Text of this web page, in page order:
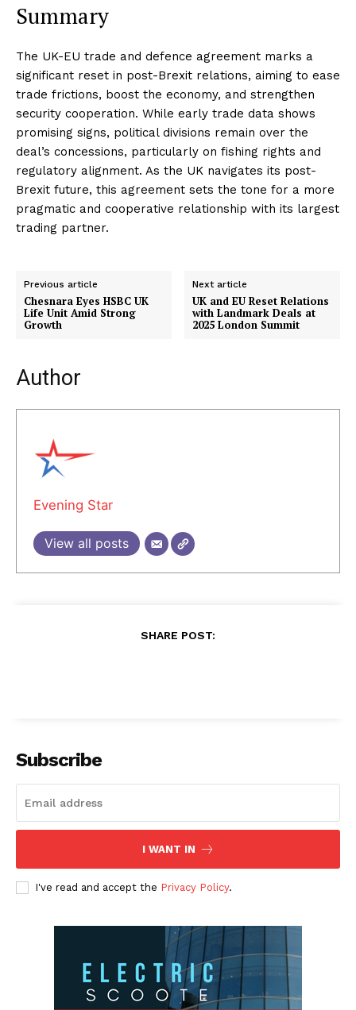
Summary
The UK-EU trade and defence agreement marks a
significant reset in post-Brexit relations, aiming to ease
trade frictions, boost the economy, and strengthen
security cooperation. While early trade data shows
promising signs, political divisions remain over the
deal’s concessions, particularly on fishing rights and
regulatory alignment. As the UK navigates its post-
Brexit future, this agreement sets the tone for a more
pragmatic and cooperative relationship with its largest
trading partner.
Previous article
Chesnara Eyes HSBC UK
Life Unit Amid Strong
Growth
Next article
UK and EU Reset Relations
with Landmark Deals at
2025 London Summit
Author
Evening Star
View all posts
SHARE POST:
Subscribe
I WANT IN
I've read and accept the Privacy Policy.